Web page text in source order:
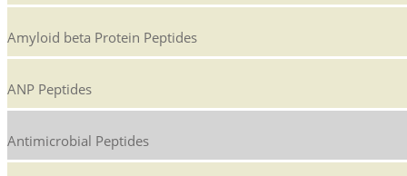
Amyloid beta Protein Peptides
ANP Peptides
Antimicrobial Peptides